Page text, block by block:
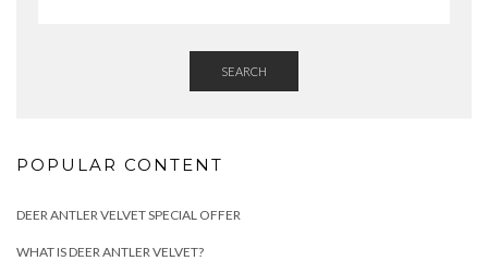
SEARCH
POPULAR CONTENT
DEER ANTLER VELVET SPECIAL OFFER
WHAT IS DEER ANTLER VELVET?